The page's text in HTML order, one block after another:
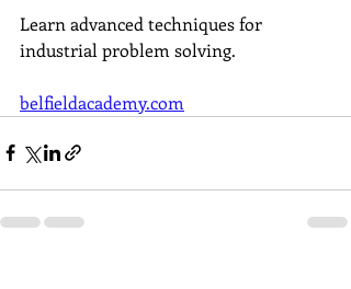
Learn advanced techniques for
industrial problem solving.
belfieldacademy.com